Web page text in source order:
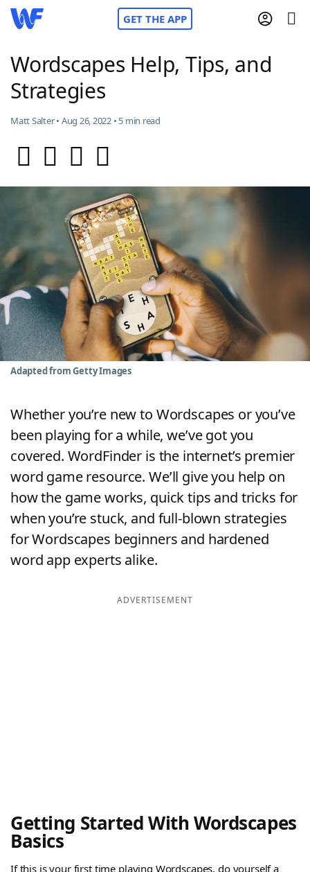
GET THE APP
Home
ScrabbleHelpers
Today's NYT GamesHints & Answers
Word GamesHelpers
Word List Maker
Blog
Wordscapes Help, Tips, and
Strategies
Matt Salter • Aug 26, 2022 • 5 min read
Adapted from Getty Images
Whether you’re new to Wordscapes or you’ve
been playing for a while, we’ve got you
covered. WordFinder is the internet’s premier
word game resource. We’ll give you help on
how the game works, quick tips and tricks for
when you’re stuck, and full-blown strategies
for Wordscapes beginners and hardened
word app experts alike.
ADVERTISEMENT
Getting Started With Wordscapes
Basics
If this is your first time playing Wordscapes, do yourself a